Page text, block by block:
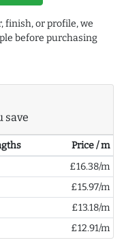
finish, or profile, we
before purchasing
save
Price / m
£16.38/m
£15.97/m
£13.18/m
£12.91/m